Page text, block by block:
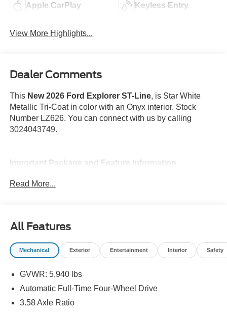
Apple CarPlay Keyless Entry
View More Highlights...
Dealer Comments
This New 2026 Ford Explorer ST-Line, is Star White
Metallic Tri-Coat in color with an Onyx interior. Stock
Number LZ626. You can connect with us by calling
3024043749.
Important Package and Feature Information
Star White Metallic Tri-Coat Paint ($795
value)
BlueCruise (Equipment + 1 Year + 90-Day
Includes BlueCruise functionality which allows for
true hands-free driving on prequalified sections of
divided highways.
Read More...
All Features
Mechanical Exterior Entertainment Interior Safety
GVWR: 5,940 lbs
Automatic Full-Time Four-Wheel Drive
3.58 Axle Ratio